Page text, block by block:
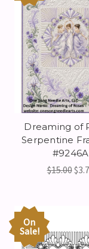
Dreaming of
Serpentine
#9246A
$15.00
On
Sale!